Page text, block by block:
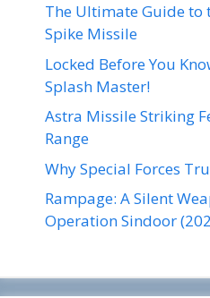
The Ultimate Guide to
Spike Missile
Locked Before You
Splash Master!
Astra Missile Striking
Range
Why Special Forces
Rampage: A Silent
Operation Sindoor